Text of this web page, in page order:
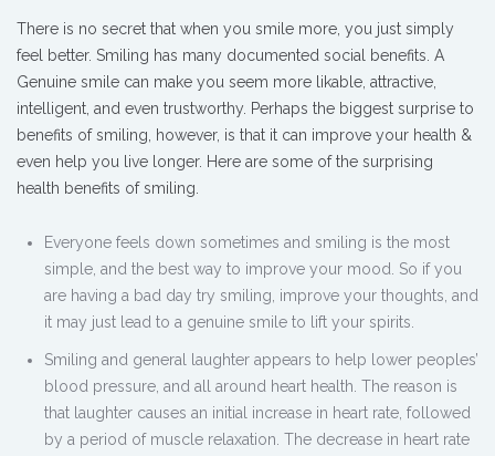
There is no secret that when you smile more, you just simply
feel better. Smiling has many documented social benefits. A
Genuine smile can make you seem more likable, attractive,
intelligent, and even trustworthy. Perhaps the biggest surprise to
benefits of smiling, however, is that it can improve your health &
even help you live longer. Here are some of the surprising
health benefits of smiling.
Everyone feels down sometimes and smiling is the most
simple, and the best way to improve your mood. So if you
are having a bad day try smiling, improve your thoughts, and
it may just lead to a genuine smile to lift your spirits.
Smiling and general laughter appears to help lower peoples’
blood pressure, and all around heart health. The reason is
that laughter causes an initial increase in heart rate, followed
by a period of muscle relaxation. The decrease in heart rate